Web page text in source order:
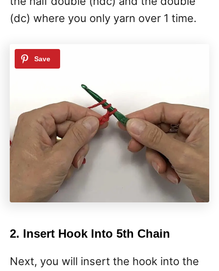
(dc) where you only yarn over 1 time.
2. Insert Hook Into 5th Chain
Next, you will insert the hook into the